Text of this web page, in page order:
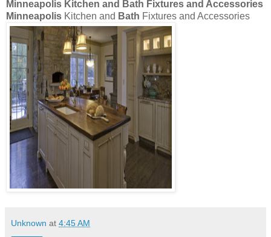
Minneapolis Kitchen and Bath Fixtures and Accessories
Minneapolis Kitchen and Bath Fixtures and Accessories
Unknown at 4:45 AM